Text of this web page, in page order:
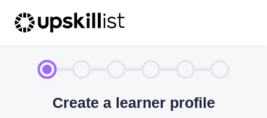
Create a learner profile